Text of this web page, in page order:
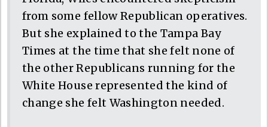
from some fellow Republican operatives.
But she explained to the Tampa Bay
Times at the time that she felt none of
the other Republicans running for the
White House represented the kind of
change she felt Washington needed.